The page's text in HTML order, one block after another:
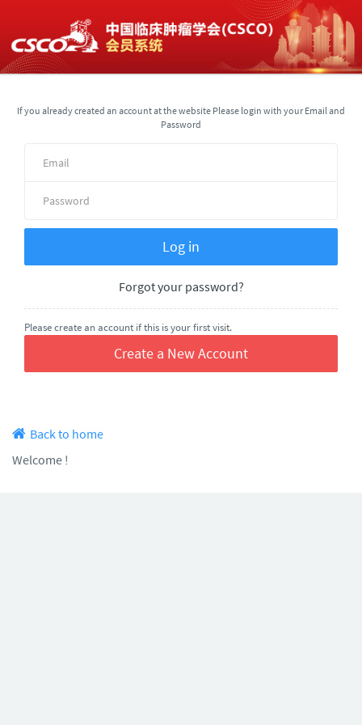
If you already created an account at the website Please login with your Email and
Password
Forgot your password?
Please create an account if this is your first visit.
Create a New Account
Back to home
Welcome !